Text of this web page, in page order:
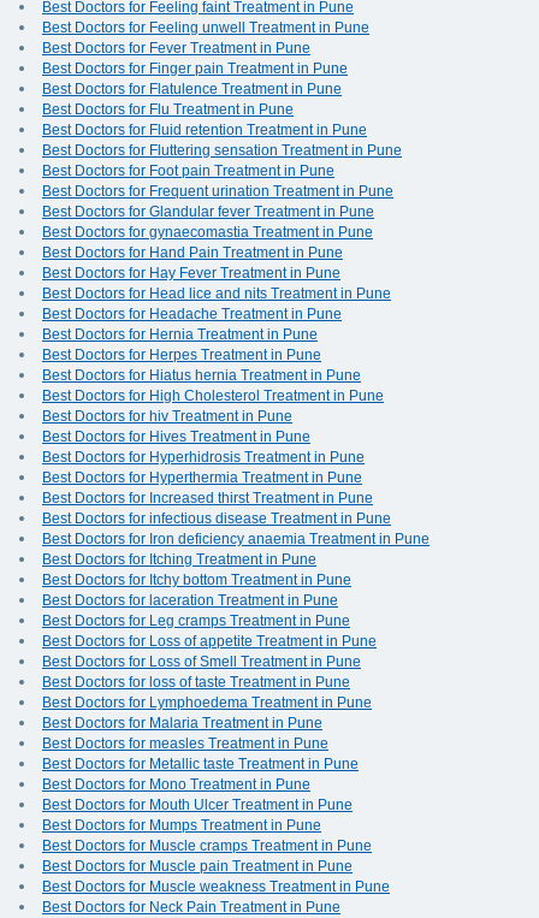
Best Doctors for Feeling faint Treatment in Pune
Best Doctors for Feeling unwell Treatment in Pune
Best Doctors for Fever Treatment in Pune
Best Doctors for Finger pain Treatment in Pune
Best Doctors for Flatulence Treatment in Pune
Best Doctors for Flu Treatment in Pune
Best Doctors for Fluid retention Treatment in Pune
Best Doctors for Fluttering sensation Treatment in Pune
Best Doctors for Foot pain Treatment in Pune
Best Doctors for Frequent urination Treatment in Pune
Best Doctors for Glandular fever Treatment in Pune
Best Doctors for gynaecomastia Treatment in Pune
Best Doctors for Hand Pain Treatment in Pune
Best Doctors for Hay Fever Treatment in Pune
Best Doctors for Head lice and nits Treatment in Pune
Best Doctors for Headache Treatment in Pune
Best Doctors for Hernia Treatment in Pune
Best Doctors for Herpes Treatment in Pune
Best Doctors for Hiatus hernia Treatment in Pune
Best Doctors for High Cholesterol Treatment in Pune
Best Doctors for hiv Treatment in Pune
Best Doctors for Hives Treatment in Pune
Best Doctors for Hyperhidrosis Treatment in Pune
Best Doctors for Hyperthermia Treatment in Pune
Best Doctors for Increased thirst Treatment in Pune
Best Doctors for infectious disease Treatment in Pune
Best Doctors for Iron deficiency anaemia Treatment in Pune
Best Doctors for Itching Treatment in Pune
Best Doctors for Itchy bottom Treatment in Pune
Best Doctors for laceration Treatment in Pune
Best Doctors for Leg cramps Treatment in Pune
Best Doctors for Loss of appetite Treatment in Pune
Best Doctors for Loss of Smell Treatment in Pune
Best Doctors for loss of taste Treatment in Pune
Best Doctors for Lymphoedema Treatment in Pune
Best Doctors for Malaria Treatment in Pune
Best Doctors for measles Treatment in Pune
Best Doctors for Metallic taste Treatment in Pune
Best Doctors for Mono Treatment in Pune
Best Doctors for Mouth Ulcer Treatment in Pune
Best Doctors for Mumps Treatment in Pune
Best Doctors for Muscle cramps Treatment in Pune
Best Doctors for Muscle pain Treatment in Pune
Best Doctors for Muscle weakness Treatment in Pune
Best Doctors for Neck Pain Treatment in Pune